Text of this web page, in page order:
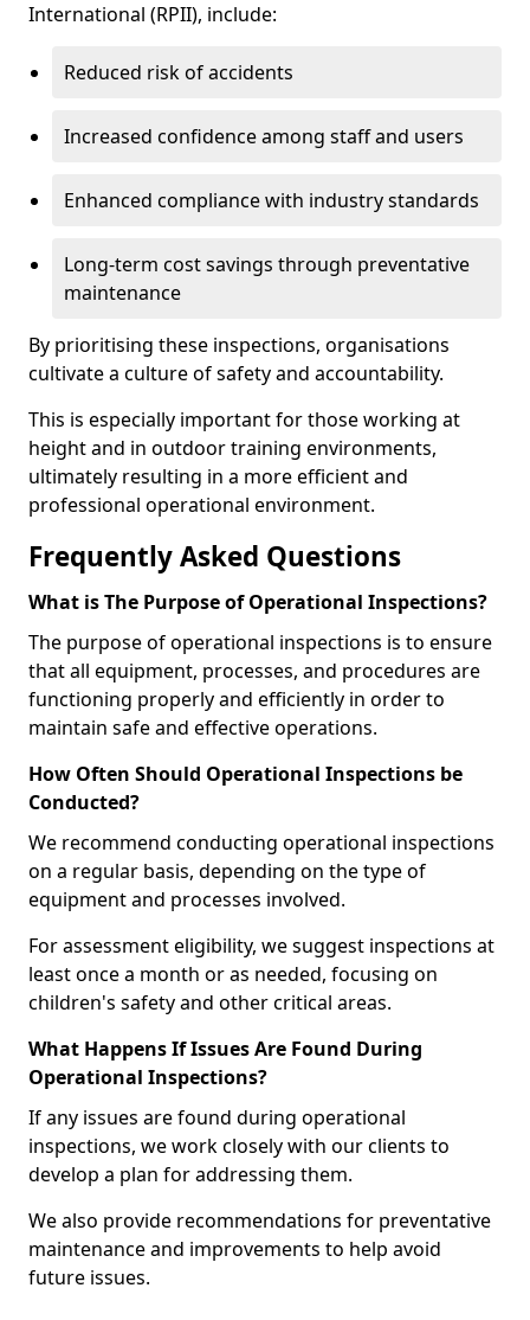
International (RPII), include:
Reduced risk of accidents
Increased confidence among staff and users
Enhanced compliance with industry standards
Long-term cost savings through preventative
maintenance
By prioritising these inspections, organisations
cultivate a culture of safety and accountability.
This is especially important for those working at
height and in outdoor training environments,
ultimately resulting in a more efficient and
professional operational environment.
Frequently Asked Questions
What is The Purpose of Operational Inspections?
The purpose of operational inspections is to ensure
that all equipment, processes, and procedures are
functioning properly and efficiently in order to
maintain safe and effective operations.
How Often Should Operational Inspections be
Conducted?
We recommend conducting operational inspections
on a regular basis, depending on the type of
equipment and processes involved.
For assessment eligibility, we suggest inspections at
least once a month or as needed, focusing on
children's safety and other critical areas.
What Happens If Issues Are Found During
Operational Inspections?
If any issues are found during operational
inspections, we work closely with our clients to
develop a plan for addressing them.
We also provide recommendations for preventative
maintenance and improvements to help avoid
future issues.